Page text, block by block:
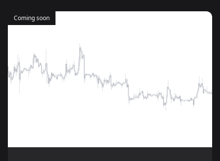
Coming soon